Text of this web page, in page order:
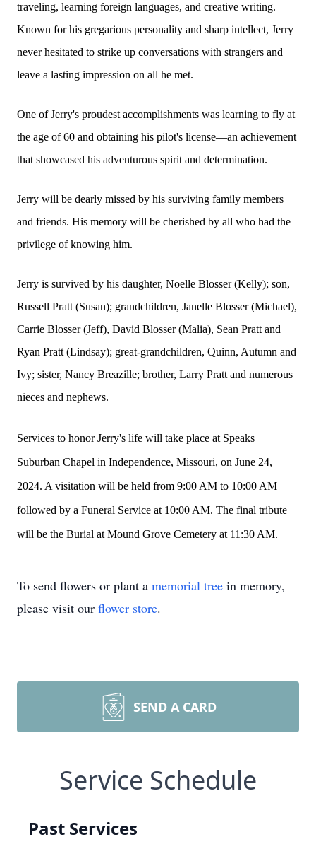
traveling, learning foreign languages, and creative writing.
Known for his gregarious personality and sharp intellect, Jerry
never hesitated to strike up conversations with strangers and
leave a lasting impression on all he met.
One of Jerry's proudest accomplishments was learning to fly at
the age of 60 and obtaining his pilot's license—an achievement
that showcased his adventurous spirit and determination.
Jerry will be dearly missed by his surviving family members
and friends. His memory will be cherished by all who had the
privilege of knowing him.
Jerry is survived by his daughter, Noelle Blosser (Kelly); son,
Russell Pratt (Susan); grandchildren, Janelle Blosser (Michael),
Carrie Blosser (Jeff), David Blosser (Malia), Sean Pratt and
Ryan Pratt (Lindsay); great-grandchildren, Quinn, Autumn and
Ivy; sister, Nancy Breazille; brother, Larry Pratt and numerous
nieces and nephews.
Services to honor Jerry's life will take place at Speaks
Suburban Chapel in Independence, Missouri, on June 24,
2024. A visitation will be held from 9:00 AM to 10:00 AM
followed by a Funeral Service at 10:00 AM. The final tribute
will be the Burial at Mound Grove Cemetery at 11:30 AM.
To send flowers or plant a memorial tree in memory,
please visit our flower store.
SEND A CARD
Service Schedule
Past Services